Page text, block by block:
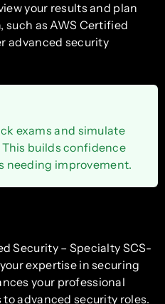
your results and plan
as AWS Certified
advanced security
exams and simulate
builds confidence
needing improvement.
Security – Specialty SCS-
expertise in securing
your professional
advanced security roles.